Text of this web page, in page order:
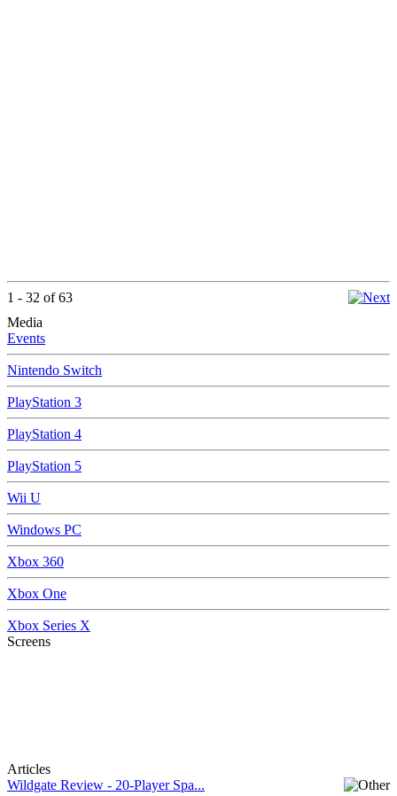
1 - 32 of 63
Media
Events
Nintendo Switch
PlayStation 3
PlayStation 4
PlayStation 5
Wii U
Windows PC
Xbox 360
Xbox One
Xbox Series X
Screens
Articles
Wildgate Review - 20-Player Spa...